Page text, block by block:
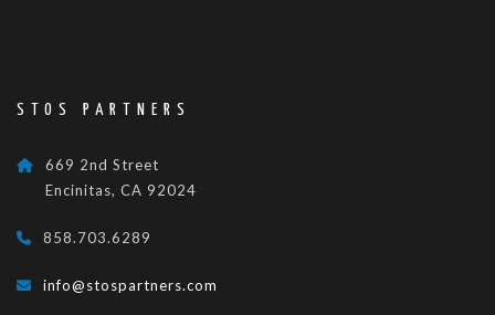
STOS PARTNERS
669 2nd Street
Encinitas, CA 92024
858.703.6289
info@stospartners.com